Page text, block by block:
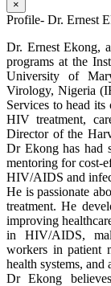
×
Profile- Dr. Ernest
Dr. Ernest Ekong,
programs at the
University of
Virology, Nigeria
Services to head
HIV treatment,
Director of the
Dr Ekong has had
mentoring for cost-
HIV/AIDS and
He is passionate
treatment. He
improving
in HIV/AIDS,
workers in patient
health systems, and
Dr Ekong